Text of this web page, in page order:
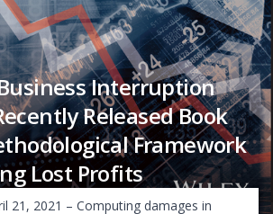
Interruption
Released Book
Framework
Lost Profits
21, 2021 – Computing damages in